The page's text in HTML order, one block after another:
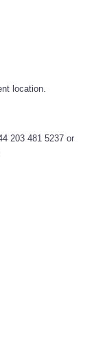
location.
203 481 5237 or